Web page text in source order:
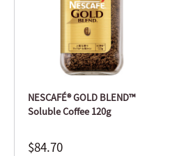
NESCAFÉ® GOLD BLEND™
Soluble Coffee 120g
$84.70